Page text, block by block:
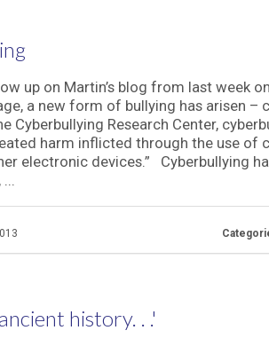
up on Martin’s blog from last week
a new form of bullying has arisen –
Cyberbullying Research Center,
harm inflicted through the use of
electronic devices.” Cyberbullying
history. . .'